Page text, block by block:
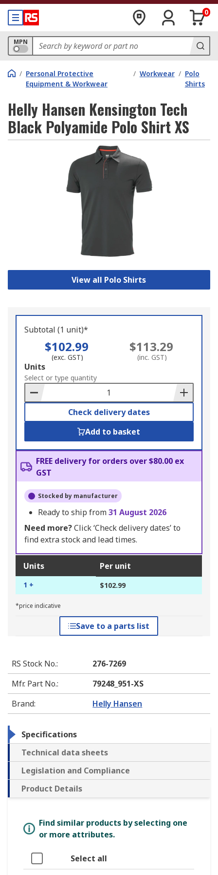
0
MPN
/ Personal Protective
Equipment & Workwear
/ Workwear / Polo
Shirts
Helly Hansen Kensington Tech
Black Polyamide Polo Shirt XS
View all Polo Shirts
Subtotal (1 unit)*
$102.99
(exc. GST)
$113.29
(inc. GST)
Add
to
Basket
Units
Select or type quantity
Check delivery dates
Add to basket
FREE delivery for orders over $80.00 ex
GST
Stocked by manufacturer
Ready to ship from31 August 2026
Need more?Click ‘Check delivery dates’ to
find extra stock and lead times.
Units Per unit
1 + $102.99
*price indicative
Save to a parts list
RS Stock No.:
276-7269
Mfr. Part No.:
79248_951-XS
Brand: Helly Hansen
Specifications
Technical data sheets
Legislation and Compliance
Product Details
Find similar products by selecting one
or more attributes.
Select all